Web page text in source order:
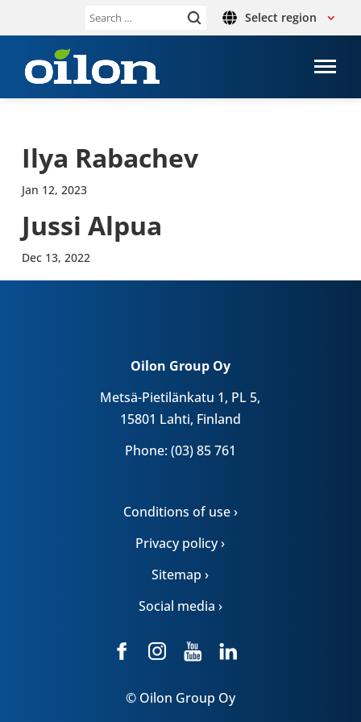
Search Select region
Ilya Rabachev
Jan 12, 2023
Jussi Alpua
Dec 13, 2022
Oilon Group Oy
Metsä-Pietilänkatu 1, PL 5,
15801 Lahti, Finland
Phone: (03) 85 761
Conditions of use ›
Privacy policy ›
Sitemap ›
Social media ›
© Oilon Group Oy